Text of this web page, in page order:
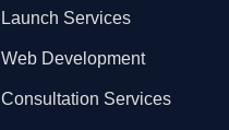
Launch Services
Web Development
Consultation Services